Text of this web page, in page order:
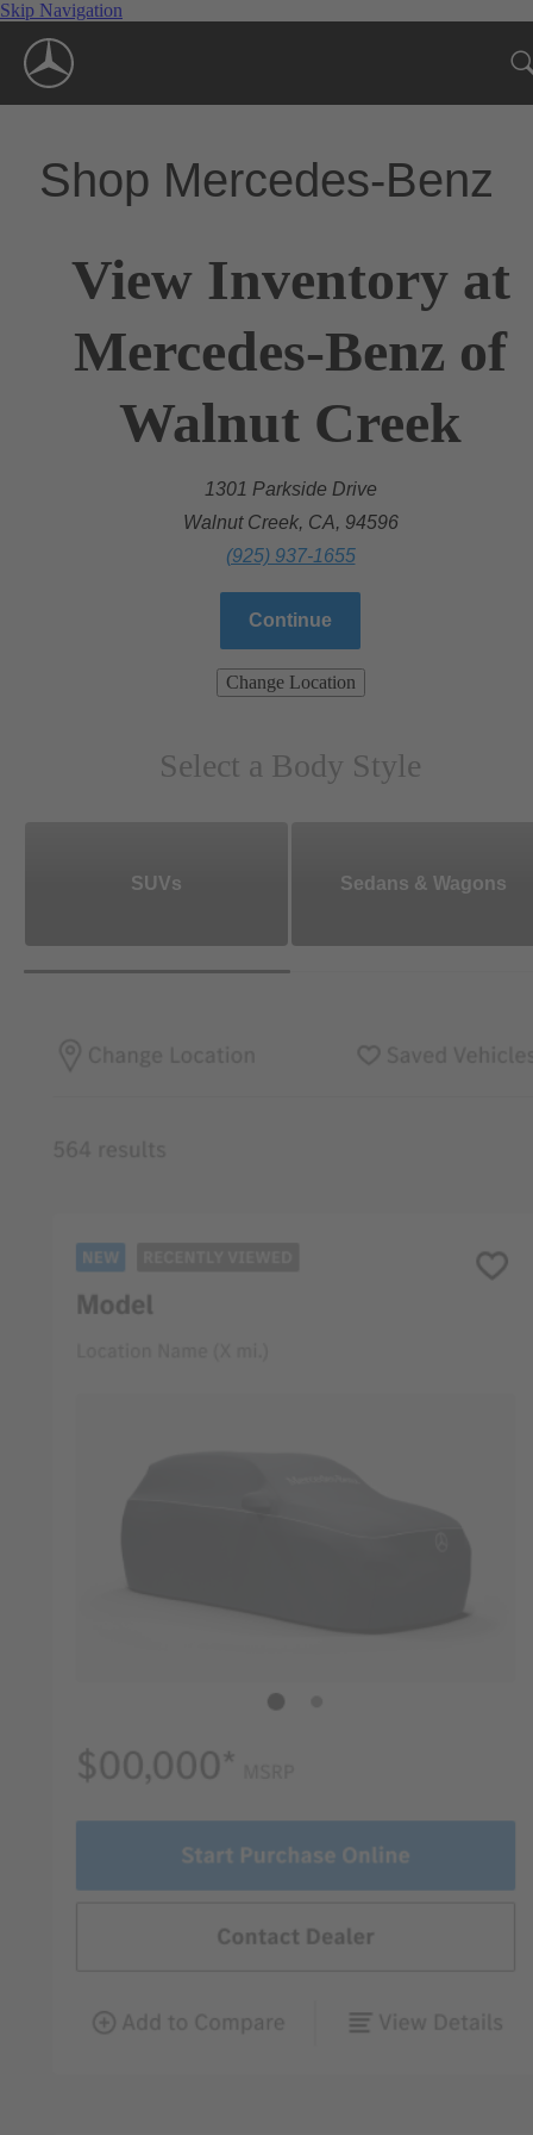
Skip Navigation
Shop Mercedes-Benz
View Inventory at
Mercedes-Benz of
Walnut Creek
1301 Parkside Drive
Walnut Creek, CA, 94596
(925) 937-1655
Continue
Change Location
Select a Body Style
SUVs Sedans & Wagons